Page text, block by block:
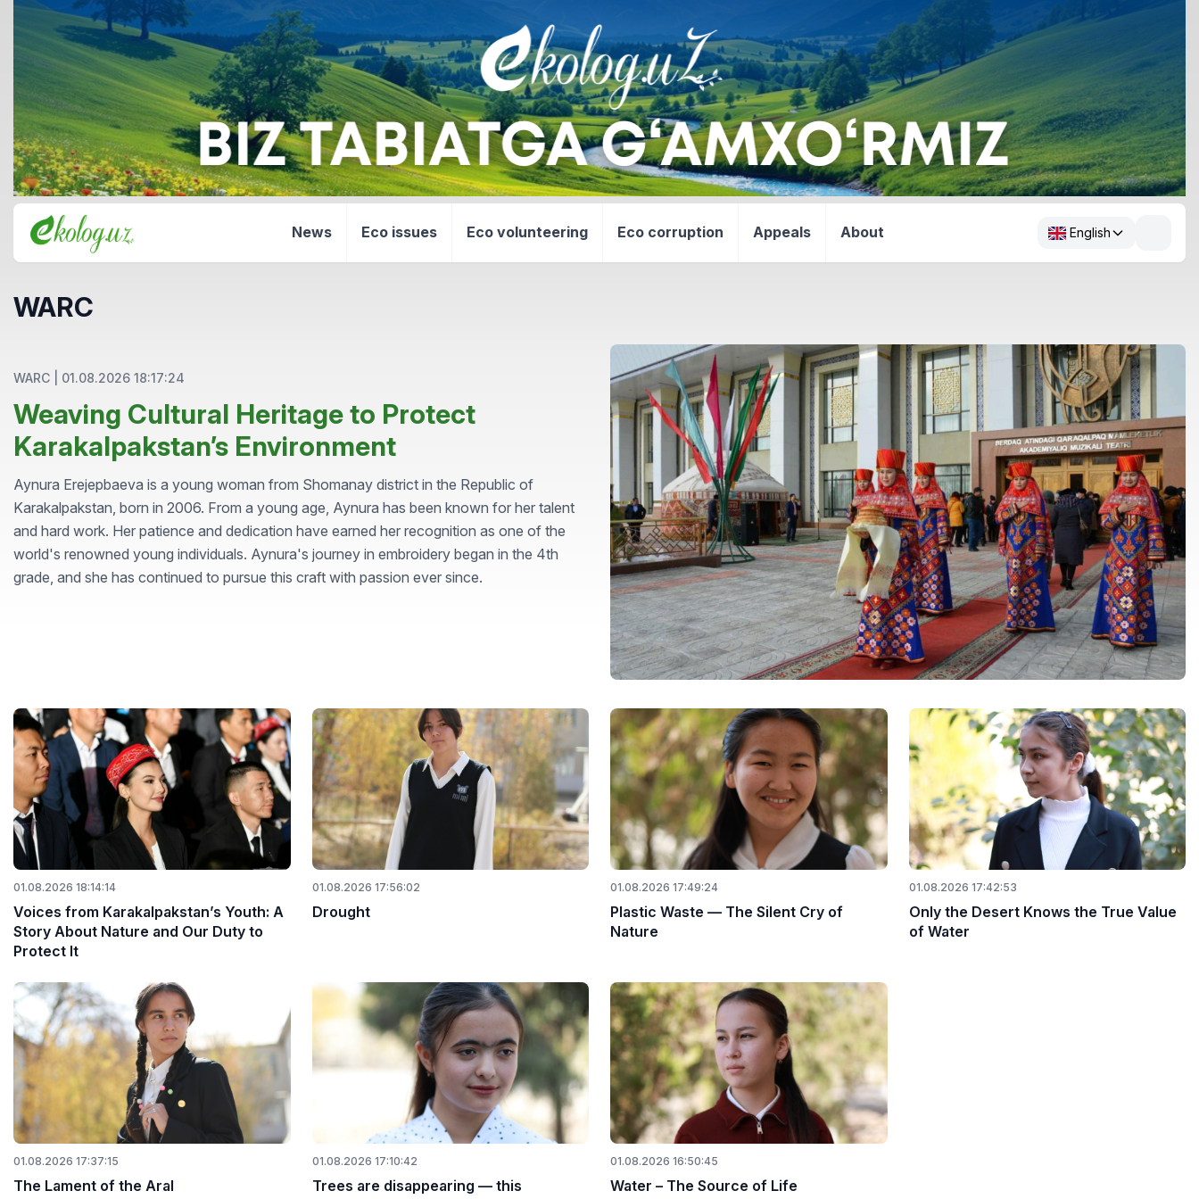
News Eco issues Eco volunteering Eco corruption Appeals About English
WARC
WARC 01.08.2026 18:17:24
Weaving Cultural Heritage to Protect
Karakalpakstan’s Environment
Aynura Erejepbaeva is a young woman from Shomanay district in the Republic of
Karakalpakstan, born in 2006. From a young age, Aynura has been known for her talent
and hard work. Her patience and dedication have earned her recognition as one of the
world's renowned young individuals. Aynura's journey in embroidery began in the 4th
grade, and she has continued to pursue this craft with passion ever since.
01.08.2026 18:14:14
Voices from Karakalpakstan’s Youth: A
Story About Nature and Our Duty to
Protect It
01.08.2026 17:56:02
Drought
01.08.2026 17:49:24
Plastic Waste — The Silent Cry of
Nature
01.08.2026 17:42:53
Only the Desert Knows the True Value
of Water
01.08.2026 17:37:15
The Lament of the Aral
01.08.2026 17:10:42
Trees are disappearing — this
01.08.2026 16:50:45
Water – The Source of Life